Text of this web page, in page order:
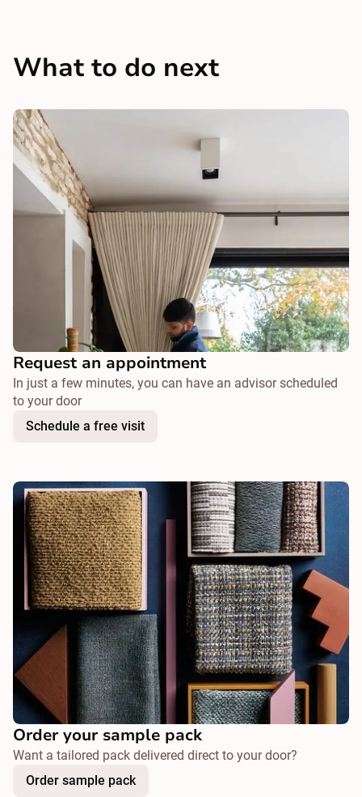
What to do next
Request an appointment
In just a few minutes, you can have an advisor scheduled
to your door
Schedule a free visit
Order your sample pack
Want a tailored pack delivered direct to your door?
Order sample pack